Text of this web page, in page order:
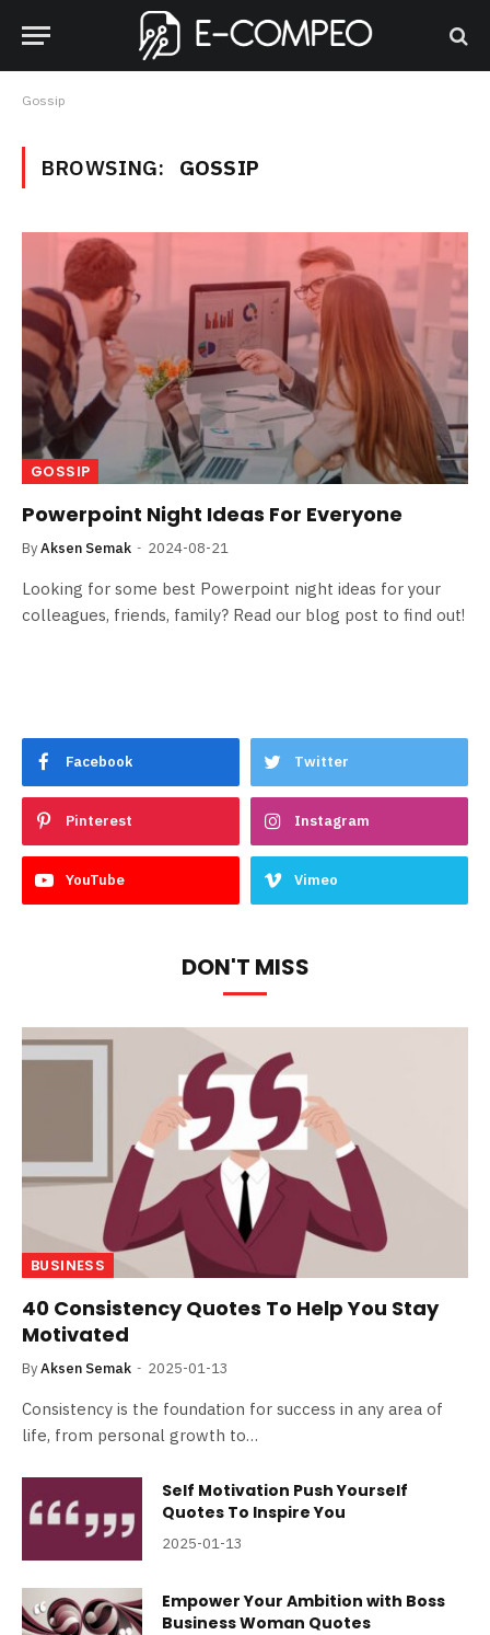
Gossip
BROWSING: GOSSIP
GOSSIP
Powerpoint Night Ideas For Everyone
ByAksen Semak 2024-08-21
Looking for some best Powerpoint night ideas for your
colleagues, friends, family? Read our blog post to find out!
Facebook Twitter
Pinterest Instagram
YouTube Vimeo
DON'T MISS
BUSINESS
40 Consistency Quotes To Help You Stay
Motivated
ByAksen Semak 2025-01-13
Consistency is the foundation for success in any area of
life, from personal growth to…
Self Motivation Push Yourself
Quotes To Inspire You
2025-01-13
Empower Your Ambition with Boss
Business Woman Quotes